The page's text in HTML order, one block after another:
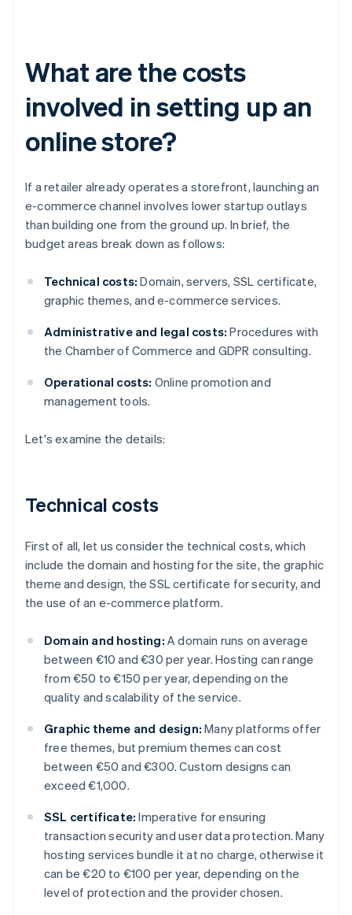
What are the costs
involved in setting up an
online store?
If a retailer already operates a storefront, launching an
e-commerce channel involves lower startup outlays
than building one from the ground up. In brief, the
budget areas break down as follows:
Technical costs: Domain, servers, SSL certificate,
graphic themes, and e-commerce services.
Administrative and legal costs: Procedures with
the Chamber of Commerce and GDPR consulting.
Operational costs: Online promotion and
management tools.
Let's examine the details:
Technical costs
First of all, let us consider the technical costs, which
include the domain and hosting for the site, the graphic
theme and design, the SSL certificate for security, and
the use of an e-commerce platform.
Domain and hosting: A domain runs on average
between €10 and €30 per year. Hosting can range
from €50 to €150 per year, depending on the
quality and scalability of the service.
Graphic theme and design: Many platforms offer
free themes, but premium themes can cost
between €50 and €300. Custom designs can
exceed €1,000.
SSL certificate: Imperative for ensuring
transaction security and user data protection. Many
hosting services bundle it at no charge, otherwise it
can be €20 to €100 per year, depending on the
level of protection and the provider chosen.